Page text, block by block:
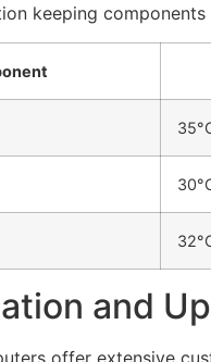
keeping
and
offer extensive